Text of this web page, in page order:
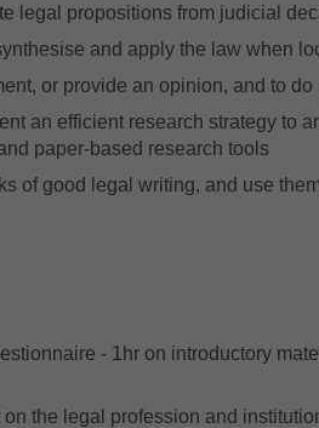
legal propositions from judicial
and apply the law when
or provide an opinion, and to
an efficient research strategy to
paper-based research tools
of good legal writing, and use
- 1hr on introductory
the legal profession and